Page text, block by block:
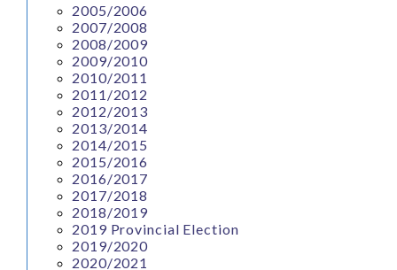
2005/2006
2007/2008
2008/2009
2009/2010
2010/2011
2011/2012
2012/2013
2013/2014
2014/2015
2015/2016
2016/2017
2017/2018
2018/2019
2019 Provincial Election
2019/2020
2020/2021